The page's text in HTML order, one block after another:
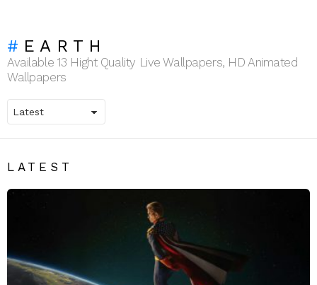
EARTH
Available 13 Hight Quality Live Wallpapers, HD Animated
Wallpapers
LATEST